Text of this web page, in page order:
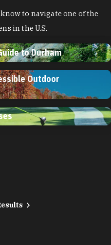
to navigate one of the
in the U.S.
to Durham
Outdoor